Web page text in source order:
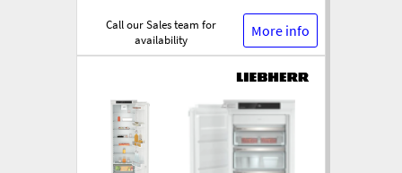
Call our Sales team for
availability
More info